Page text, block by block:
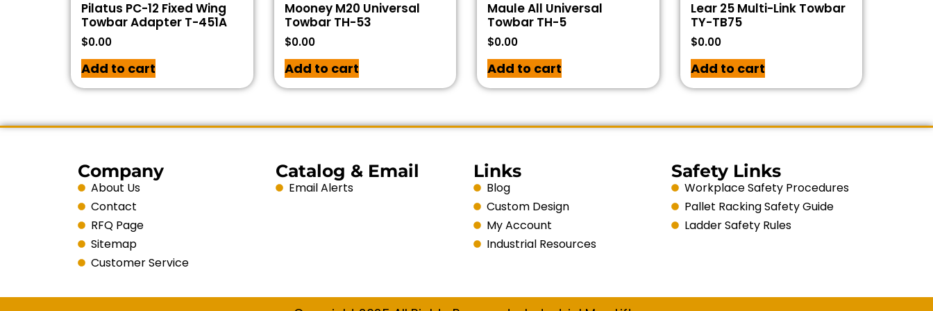
Pilatus PC-12 Fixed Wing
Towbar Adapter T-451A
$0.00
Add to cart
Mooney M20 Universal
Towbar TH-53
$0.00
Add to cart
Maule All Universal
Towbar TH-5
$0.00
Add to cart
Lear 25 Multi-Link Towbar
TY-TB75
$0.00
Add to cart
Company
About Us
Contact
RFQ Page
Sitemap
Customer Service
Catalog & Email
Email Alerts
Links
Blog
Custom Design
My Account
Industrial Resources
Safety Links
Workplace Safety Procedures
Pallet Racking Safety Guide
Ladder Safety Rules